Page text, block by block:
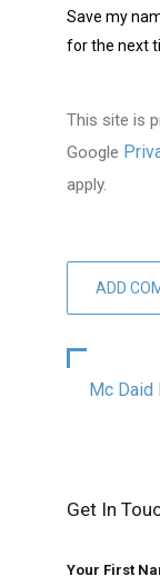
Save my
for the next
This site is
Google
apply.
Mc
Get In
Your First